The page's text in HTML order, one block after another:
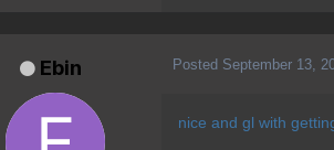
Ebin Posted September 13,
nice and gl with